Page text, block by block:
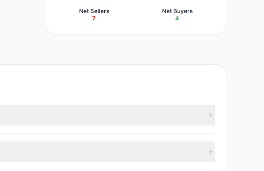
Net Sellers
7
Net Buyers
4